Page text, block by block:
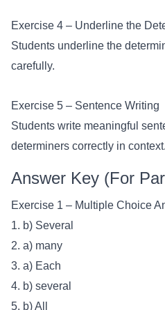
Exercise 4 – Underline the
Students underline the
carefully.
Exercise 5 – Sentence Writing
Students write meaningful
determiners correctly in context.
Answer Key (For
Exercise 1 – Multiple Choice
1. b) Several
2. a) many
3. a) Each
4. b) several
5. b) All